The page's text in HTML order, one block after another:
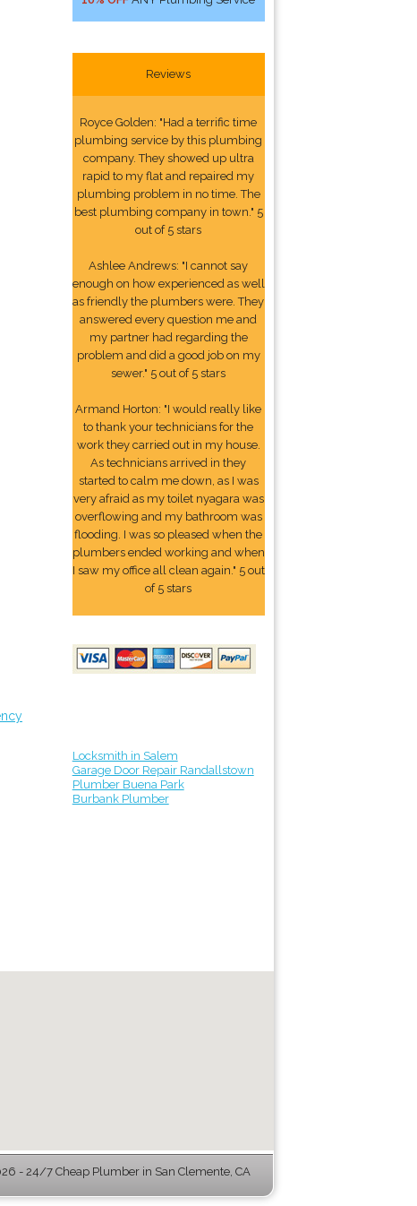
Reviews
Royce Golden: "Had a terrific time
plumbing service by this plumbing
company. They showed up ultra
rapid to my flat and repaired my
plumbing problem in no time. The
best plumbing company in town." 5
out of 5 stars
Ashlee Andrews: "I cannot say
enough on how experienced as well
as friendly the plumbers were. They
answered every question me and
my partner had regarding the
problem and did a good job on my
sewer." 5 out of 5 stars
Armand Horton: "I would really like
to thank your technicians for the
work they carried out in my house.
As technicians arrived in they
started to calm me down, as I was
very afraid as my toilet nyagara was
overflowing and my bathroom was
flooding. I was so pleased when the
plumbers ended working and when
I saw my office all clean again." 5 out
of 5 stars
Locksmith in Salem
Garage Door Repair Randallstown
Plumber Buena Park
Burbank Plumber
- 24/7 Cheap Plumber in San Clemente, CA